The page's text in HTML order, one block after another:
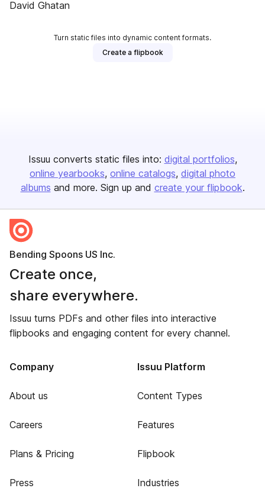
David Ghatan
Turn static files into dynamic content formats.
Create a flipbook
Issuu converts static files into: digital portfolios
online yearbooks online catalogs digital photo
albums and more. Sign up and create your flipbook.
Bending Spoons US Inc.
Create once,
share everywhere.
Issuu turns PDFs and other files into interactive
flipbooks and engaging content for every channel.
Company
About us
Careers
Plans & Pricing
Press
Issuu Platform
Content Types
Features
Flipbook
Industries